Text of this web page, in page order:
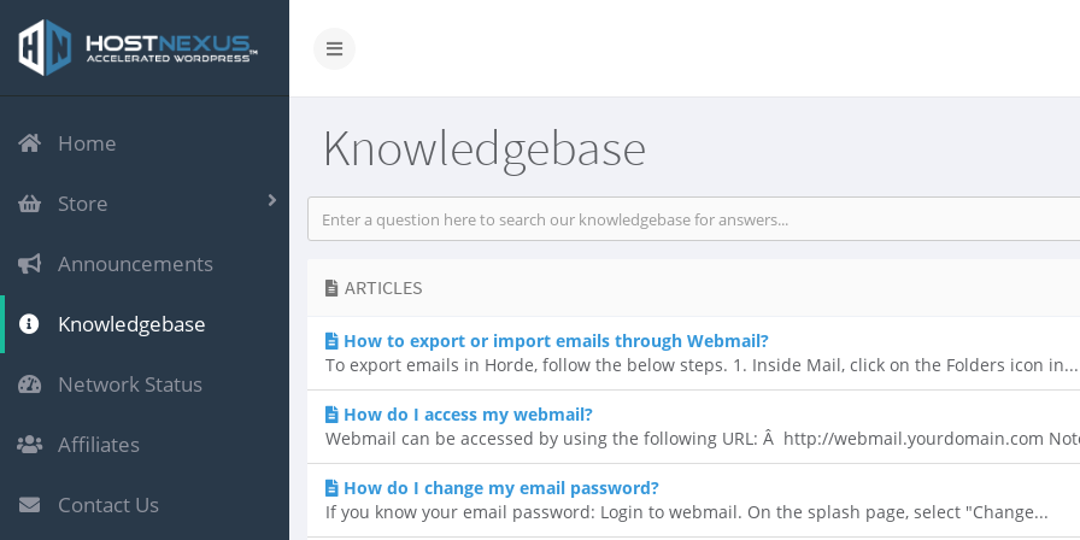
Home
Store
Announcements
Knowledgebase
Network Status
Affiliates
Contact Us
Knowledgebase
ARTICLES
How to export or import emails through Webmail?
To export emails in Horde, follow the below steps. 1. Inside Mail, click on the Folders icon in...
How do I access my webmail?
Webmail can be accessed by using the following URL: Â http://webmail.yourdomain.com
How do I change my email password?
If you know your email password: Login to webmail. On the splash page, select "Change...